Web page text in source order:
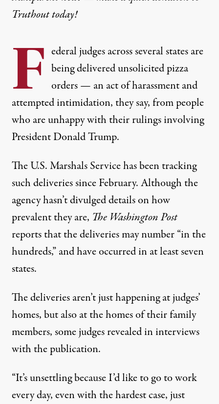
Truthout today!
F ederal judges across several states are
being delivered unsolicited pizza
orders — an act of harassment and
attempted intimidation, they say, from people
who are unhappy with their rulings involving
President Donald Trump.
The U.S. Marshals Service has been tracking
such deliveries since February. Although the
agency hasn’t divulged details on how
prevalent they are, The Washington Post
reportsthat the deliveries may number “in the
hundreds,” and have occurred in at least seven
states.
The deliveries aren’t just happening at judges’
homes, but also at the homes of their family
members, some judges revealed in interviews
with the publication.
“It’s unsettling because I’d like to go to work
every day, even with the hardest case, just